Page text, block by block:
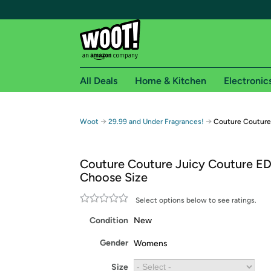
Free shipping for
Free Standard shipping on Woot! orders
Free Express shipping on Shirt.Woot orders
Amazon Prime membership required. See
Get started by logging in with Amazon or try a
All Deals Home & Kitchen
Woot → 29.99 and Under Fragrances! → Couture
Couture Couture Juicy Couture
Choose Size
Select options below to see ratings.
Condition New
Gender Womens
Size